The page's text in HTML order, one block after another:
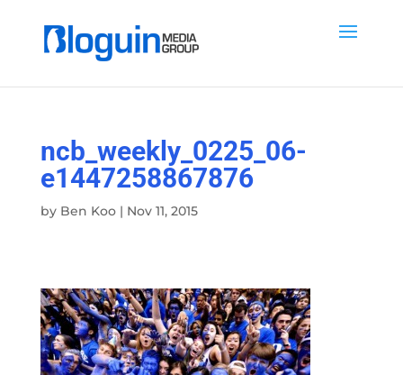
ncb_weekly_0225_06-
e1447258867876
by Ben Koo| Nov 11, 2015